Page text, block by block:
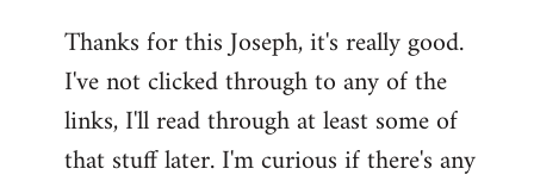
to
Welcome
libcom.org
Thanks for this Joseph, it's really good.
I've not clicked through to any of the
links, I'll read through at least some of
that stuff later. I'm curious if there's any